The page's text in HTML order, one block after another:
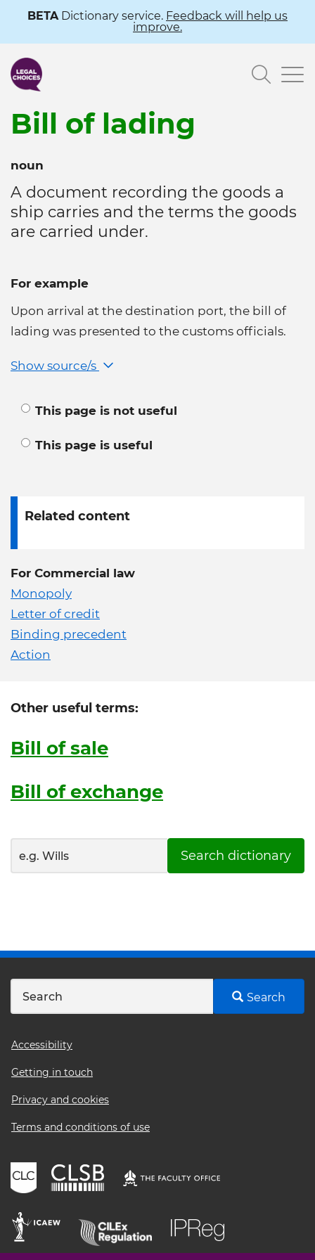
content
BETADictionary service. Feedback will help us
improve.
Bill of lading
noun
A document recording the goods a
ship carries and the terms the goods
are carried under.
For example
Upon arrival at the destination port, the bill of
lading was presented to the customs officials.
Show source/s
This page is not useful
This page is useful
Related content
For Commercial law
Monopoly
Letter of credit
Binding precedent
Action
Other useful terms:
Bill of sale
Bill of exchange
Search dictionary
Search
Footer
menu
Accessibility
Getting in touch
Privacy and cookies
Terms and conditions of use